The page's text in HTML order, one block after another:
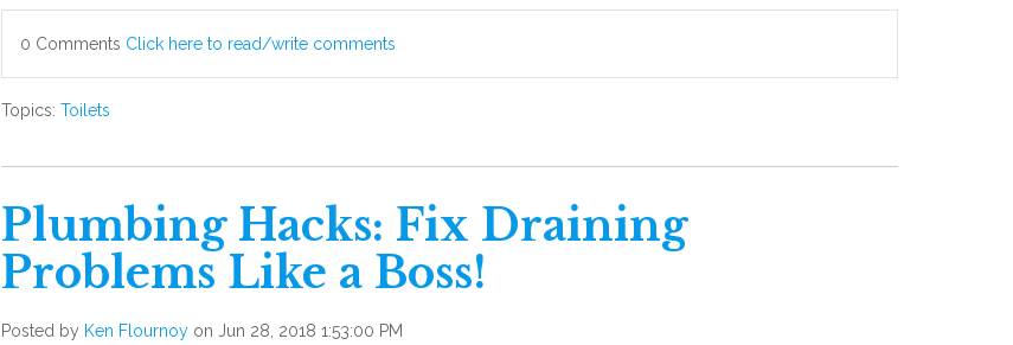
0 Comments Click here to read/write comments
Topics:Toilets
Plumbing Hacks: Fix Draining
Problems Like a Boss!
Posted by Ken Flournoy on Jun 28, 2018 1:53:00 PM